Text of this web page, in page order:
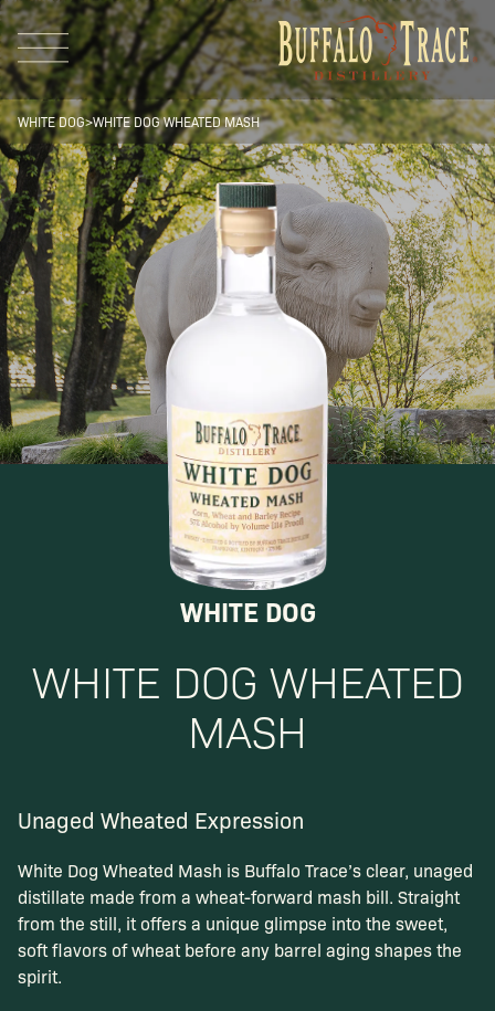
Visit Us
Our Brands
Our Distillery
WHITE DOG>WHITE DOGWHEATED MASH
WHITE DOG
WHITE DOG WHEATED
MASH
Unaged Wheated Expression
White Dog Wheated Mash is Buffalo Trace’s clear, unaged
distillate made from a wheat-forward mash bill. Straight
from the still, it offers a unique glimpse into the sweet,
soft flavors of wheat before any barrel aging shapes the
spirit.